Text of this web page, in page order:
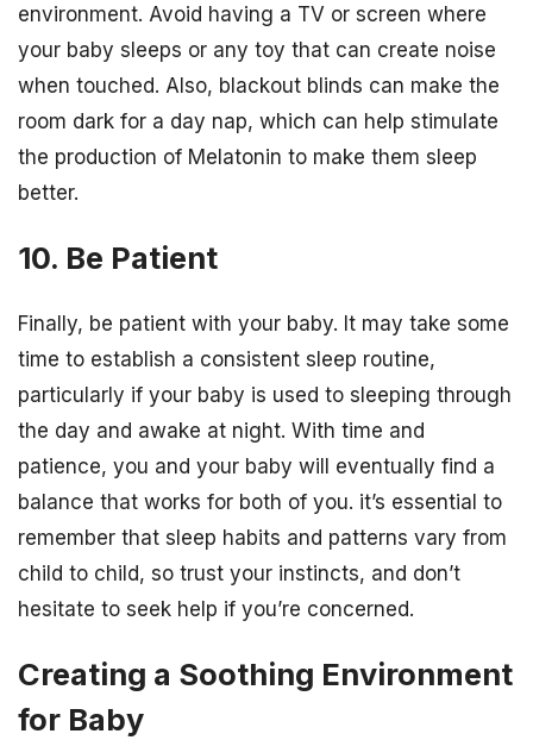
environment. Avoid having a TV or screen where
your baby sleeps or any toy that can create noise
when touched. Also, blackout blinds can make the
room dark for a day nap, which can help stimulate
the production of Melatonin to make them sleep
better.
10. Be Patient
Finally, be patient with your baby. It may take some
time to establish a consistent sleep routine,
particularly if your baby is used to sleeping through
the day and awake at night. With time and
patience, you and your baby will eventually find a
balance that works for both of you. it’s essential to
remember that sleep habits and patterns vary from
child to child, so trust your instincts, and don’t
hesitate to seek help if you’re concerned.
Creating a Soothing Environment
for Baby